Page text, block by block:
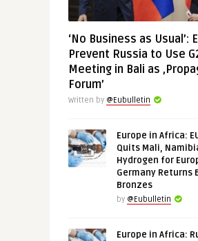
‘No Business as Usual’:
Prevent Russia to Use
Meeting in Bali as
Forum’
Written by @Eubulletin
Europe in Africa:
Quits Mali,
Hydrogen for
Germany Returns
Bronzes
by @Eubulletin
Europe in Africa: